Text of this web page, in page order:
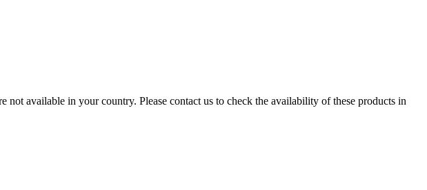
available in your country. Please contact us to check the availability of these products in